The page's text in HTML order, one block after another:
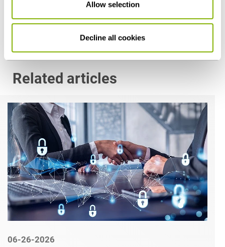
Allow selection
Decline all cookies
p.mueller@heuking.de
Related articles
06-26-2026